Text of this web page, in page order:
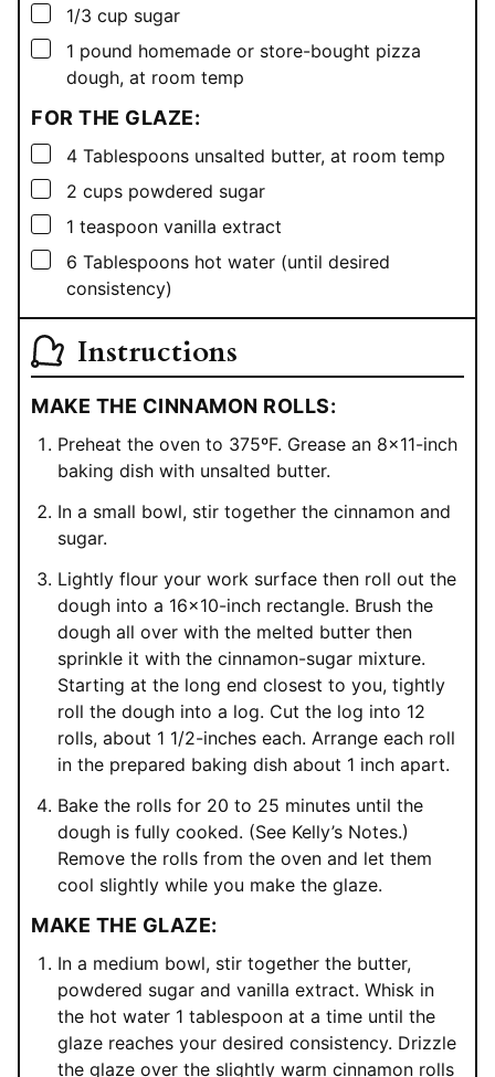
▢
1/3 cup sugar
▢
1 pound homemade or store-bought pizza
dough, at room temp
FOR THE GLAZE:
▢
4 Tablespoons unsalted butter, at room temp
▢
2 cups powdered sugar
▢
1 teaspoon vanilla extract
▢
6 Tablespoons hot water (until desired
consistency)
Instructions
MAKE THE CINNAMON ROLLS:
Preheat the oven to 375ºF. Grease an 8×11-inch
baking dish with unsalted butter.
In a small bowl, stir together the cinnamon and
sugar.
Lightly flour your work surface then roll out the
dough into a 16×10-inch rectangle. Brush the
dough all over with the melted butter then
sprinkle it with the cinnamon-sugar mixture.
Starting at the long end closest to you, tightly
roll the dough into a log. Cut the log into 12
rolls, about 1 1/2-inches each. Arrange each roll
in the prepared baking dish about 1 inch apart.
Bake the rolls for 20 to 25 minutes until the
dough is fully cooked. (See Kelly’s Notes.)
Remove the rolls from the oven and let them
cool slightly while you make the glaze.
MAKE THE GLAZE:
In a medium bowl, stir together the butter,
powdered sugar and vanilla extract. Whisk in
the hot water 1 tablespoon at a time until the
glaze reaches your desired consistency. Drizzle
the glaze over the slightly warm cinnamon rolls